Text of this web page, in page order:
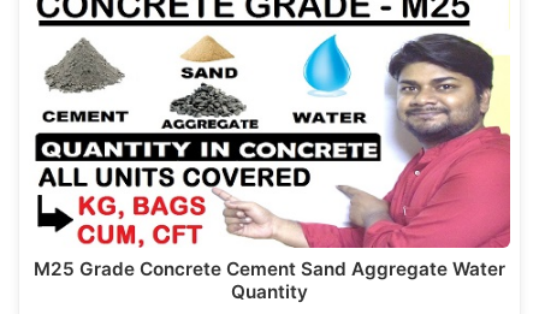
M25 Grade Concrete Cement Sand Aggregate Water
Quantity